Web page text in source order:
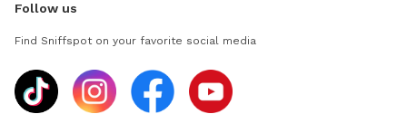
Follow us
Find Sniffspot on your favorite social media